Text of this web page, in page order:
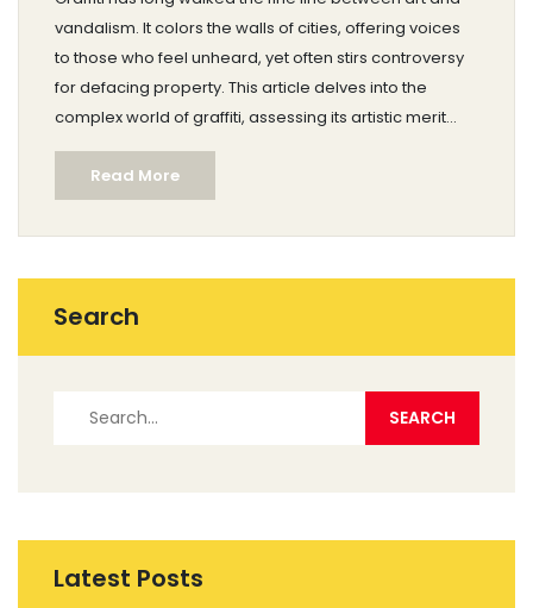
vandalism. It colors the walls of cities, offering voices
to those who feel unheard, yet often stirs controversy
for defacing property. This article delves into the
complex world of graffiti, assessing its artistic merit
and societal impact. We'll explore its roots, cultural
significance, and the ongoing debate on whether
graffiti enhances or detracts from its surroundings.
Read More
Search
Latest Posts